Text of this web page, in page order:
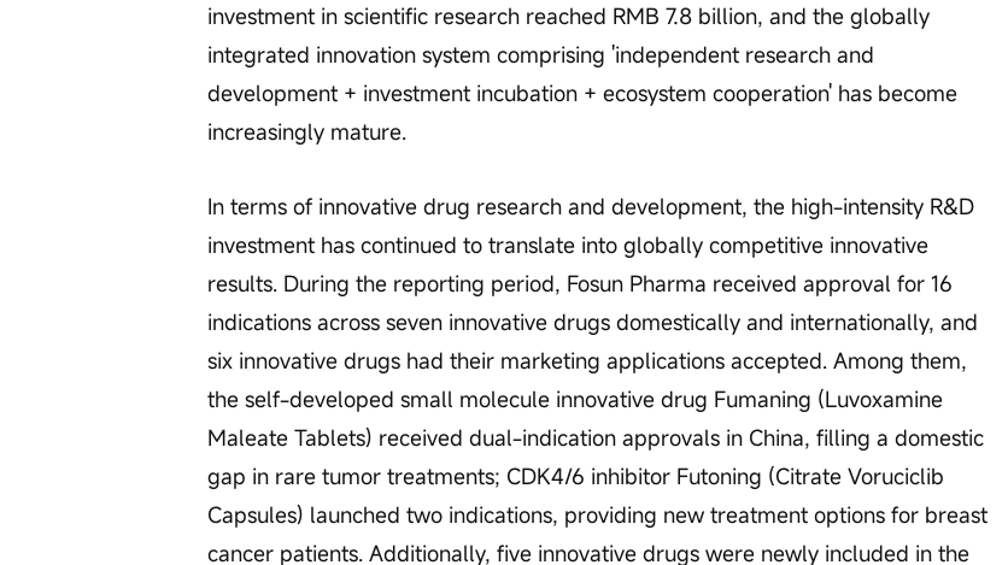
investment in scientific research reached RMB 7.8 billion, and the globally
integrated innovation system comprising 'independent research and
development + investment incubation + ecosystem cooperation' has become
increasingly mature.
In terms of innovative drug research and development, the high-intensity R&D
investment has continued to translate into globally competitive innovative
results. During the reporting period, Fosun Pharma received approval for 16
indications across seven innovative drugs domestically and internationally, and
six innovative drugs had their marketing applications accepted. Among them,
the self-developed small molecule innovative drug Fumaning (Luvoxamine
Maleate Tablets) received dual-indication approvals in China, filling a domestic
gap in rare tumor treatments; CDK4/6 inhibitor Futoning (Citrate Voruciclib
Capsules) launched two indications, providing new treatment options for breast
cancer patients. Additionally, five innovative drugs were newly included in the